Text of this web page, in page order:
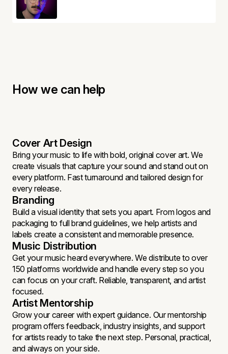
How we can help
Cover Art Design
Bring your music to life with bold, original cover art. We
create visuals that capture your sound and stand out on
every platform. Fast turnaround and tailored design for
every release.
Branding
Build a visual identity that sets you apart. From logos and
packaging to full brand guidelines, we help artists and
labels create a consistent and memorable presence.
Music Distribution
Get your music heard everywhere. We distribute to over
150 platforms worldwide and handle every step so you
can focus on your craft. Reliable, transparent, and artist
focused.
Artist Mentorship
Grow your career with expert guidance. Our mentorship
program offers feedback, industry insights, and support
for artists ready to take the next step. Personal, practical,
and always on your side.